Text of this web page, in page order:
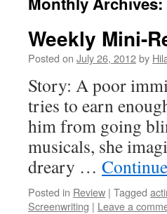
Weekly Mini-
Posted on July 26, 2012by
Story: A poor
tries to earn
him from going
musicals, she
dreary …
Posted in Review | Tagged
Screenwriting | Leave a